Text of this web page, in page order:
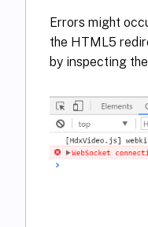
Errors might
the HTML5
by inspecting